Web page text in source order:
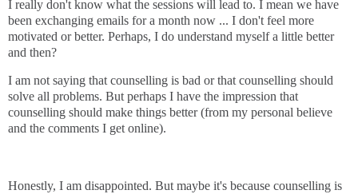
I really don't know what the sessions will lead to. I mean we have
been exchanging emails for a month now ... I don't feel more
motivated or better. Perhaps, I do understand myself a little better
and then?
I am not saying that counselling is bad or that counselling should
solve all problems. But perhaps I have the impression that
counselling should make things better (from my personal believe
and the comments I get online).
Honestly, I am disappointed. But maybe it's because counselling is